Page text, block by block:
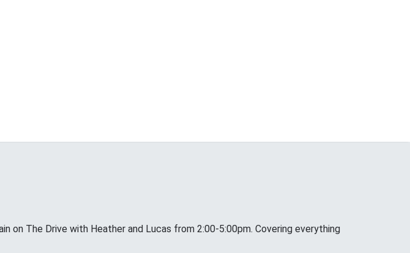
on The Drive with Heather and Lucas from 2:00-5:00pm. Covering everything